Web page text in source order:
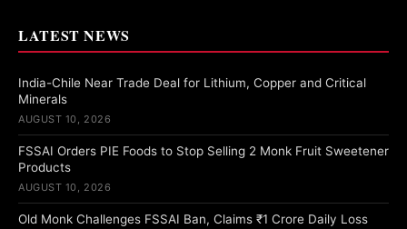
LATEST NEWS
India-Chile Near Trade Deal for Lithium, Copper and Critical
Minerals
AUGUST 10, 2026
FSSAI Orders PIE Foods to Stop Selling 2 Monk Fruit Sweetener
Products
AUGUST 10, 2026
Old Monk Challenges FSSAI Ban, Claims ₹1 Crore Daily Loss